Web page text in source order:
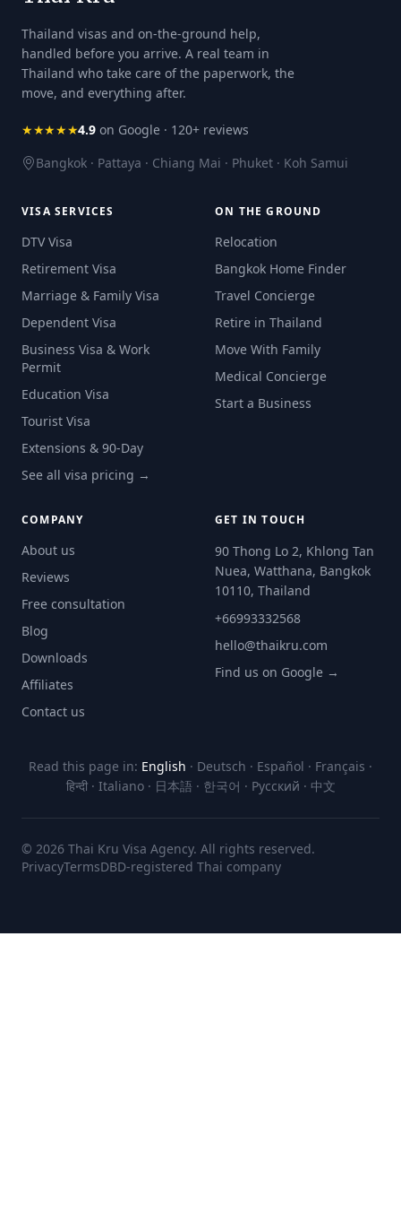
Thailand visas and on-the-ground help,
handled before you arrive. A real team in
Thailand who take care of the paperwork, the
move, and everything after.
★★★★★4.9 on Google · 120+ reviews
Bangkok · Pattaya · Chiang Mai · Phuket · Koh Samui
VISA SERVICES
DTV Visa
Retirement Visa
Marriage & Family Visa
Dependent Visa
Business Visa & Work
Permit
Education Visa
Tourist Visa
Extensions & 90-Day
See all visa pricing →
ON THE GROUND
Relocation
Bangkok Home Finder
Travel Concierge
Retire in Thailand
Move With Family
Medical Concierge
Start a Business
COMPANY
About us
Reviews
Free consultation
Blog
Downloads
Affiliates
Contact us
GET IN TOUCH
90 Thong Lo 2, Khlong Tan
Nuea, Watthana, Bangkok
10110, Thailand
+66993332568
hello@thaikru.com
Find us on Google →
Read this page in: English · Deutsch · Español · Français ·
हिन्दी· Italiano· 日本語· 한국어 · Русский · 中文
© 2026 Thai Kru Visa Agency. All rights reserved.
PrivacyTermsDBD-registered Thai company